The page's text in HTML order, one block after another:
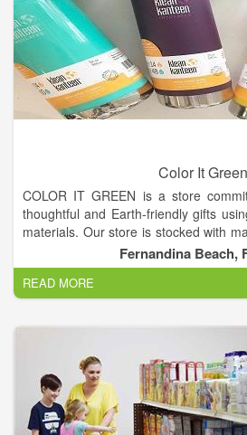
Color It Green
COLOR IT GREEN is a store
thoughtful and Earth-friendly gifts
materials. Our store is stocked with
including items from very talented local
Many of our product
donate a portion of their sales
organizations around the world.
suit by donating a portion of our
conservation programs.
Fernandina Beach,
READ MORE